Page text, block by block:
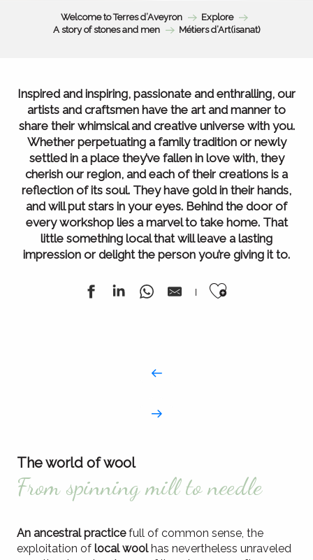
Welcome to Terres d’Aveyron
Explore
A story of stones and men
Métiers d’Art(isanat)
Inspired and inspiring, passionate and enthralling, our
artists and craftsmen have the art and manner to
share their whimsical and creative universe with you.
Whether perpetuating a family tradition or newly
settled in a place they’ve fallen in love with, they
cherish our region, and each of their creations is a
reflection of its soul. They have gold in their hands,
and will put stars in your eyes. Behind the door of
every workshop lies a marvel to take home. That
little something local that will leave a lasting
impression or delight the person you’re giving it to.
Ajouter
The world of wool
From spinning mill to needle
An ancestral practicefull of common sense, the
exploitation of local woolhas nevertheless unraveled